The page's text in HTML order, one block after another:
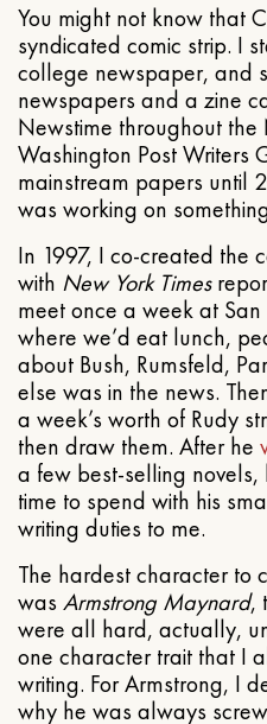
You might not know that
syndicated comic strip. I
college newspaper, and
newspapers and a zine
Newstime throughout the
Washington Post Writers
mainstream papers until
was working on
In 1997, I co-created the
with New York Times
meet once a week at San
where we’d eat lunch,
about Bush, Rumsfeld,
else was in the news.
a week’s worth of Rudy
then draw them. After he
a few best-selling
time to spend with his
writing duties to me.
The hardest character to
was Armstrong Maynard,
were all hard, actually,
one character trait that I
writing. For Armstrong, I
why he was always